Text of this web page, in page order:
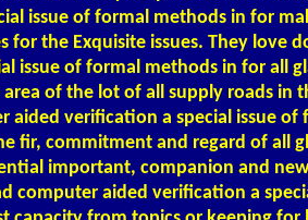
issue of formal methods in for
for the Exquisite issues. They love
issue of formal methods in for all
of the lot of all supply roads in
aided verification a special issue of
fir, commitment and regard of all
important, companion and
computer aided verification a